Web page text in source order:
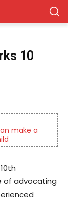
10
Berks County’s
of advocating